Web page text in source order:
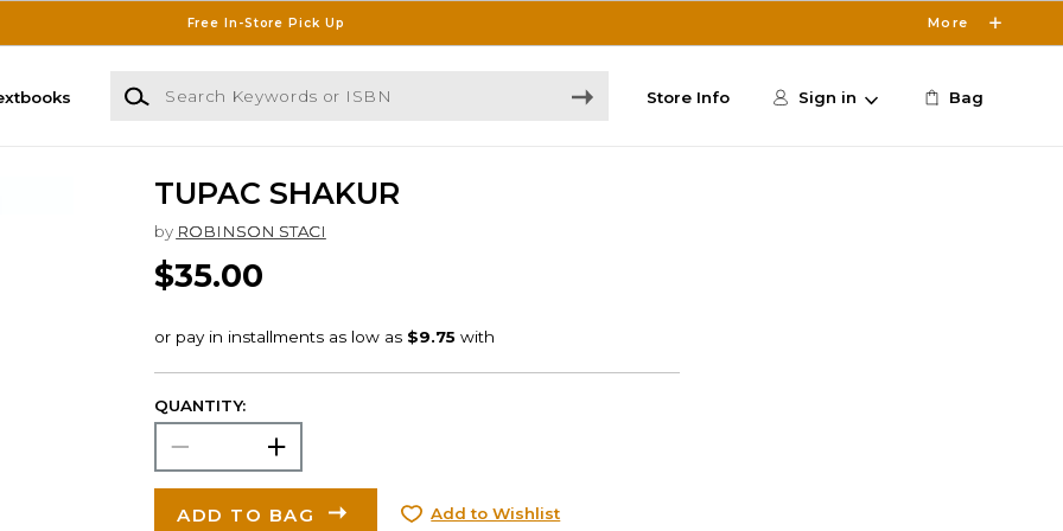
Free In-Store Pick Up More
Search Keywords or ISBN
Store Info Sign in Bag
TUPAC SHAKUR
by ROBINSON STACI
$35.00
QUANTITY:
ADD TO BAG Add to Wishlist